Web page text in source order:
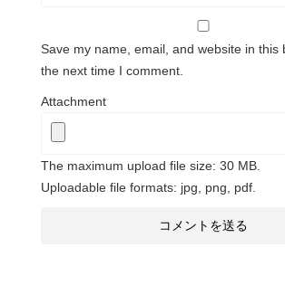
Save my name, email, and website in this
the next time I comment.
Attachment
The maximum upload file size: 30 MB.
Uploadable file formats: jpg, png, pdf.